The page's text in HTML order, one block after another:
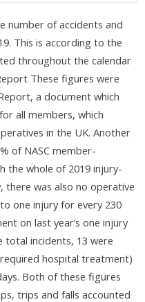
number of accidents and
This is according to the
throughout the calendar
These figures were
a document which
all members, which
in the UK. Another
of NASC member-
the whole of 2019 injury-
there was also no operative
one injury for every 230
on last year’s one injury
total incidents, 13 were
hospital treatment)
Both of these figures
trips and falls accounted